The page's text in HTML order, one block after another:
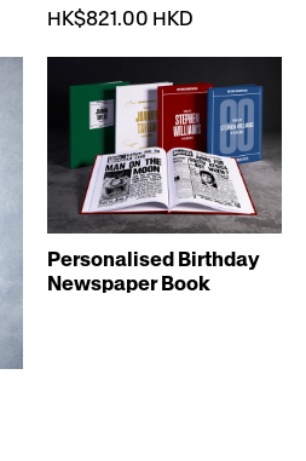
HK$821.00 HKD
Personalised Birthday
Newspaper Book